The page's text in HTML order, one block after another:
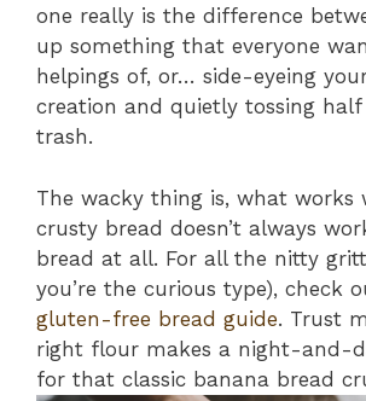
one really is the difference
up something that everyone
helpings of, or… side-eyeing
creation and quietly tossing
trash.
The wacky thing is, what works
crusty bread doesn’t always
bread at all. For all the nitty
you’re the curious type), check
gluten-free bread guide. Trust
right flour makes a night-and-
for that classic banana bread